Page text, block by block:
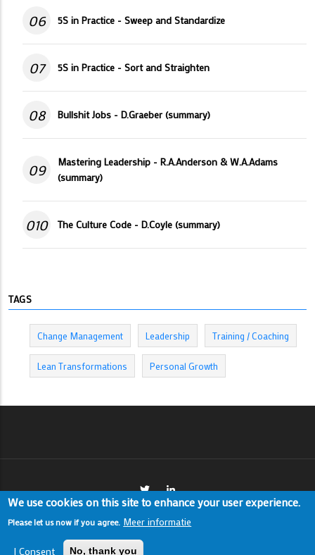
06 5S in Practice - Sweep and Standardize
07 5S in Practice - Sort and Straighten
08 Bullshit Jobs - D.Graeber (summary)
09
Mastering Leadership - R.A.Anderson & W.A.Adams
(summary)
010 The Culture Code - D.Coyle (summary)
TAGS
Change Management Leadership Training / Coaching
Lean Transformations Personal Growth
© Copyright Thijs Panneman. All Rights Reserved.
We use cookies on this site to enhance your user experience.
Please let us now if you agree. Meer informatie
I Consent No, thank you